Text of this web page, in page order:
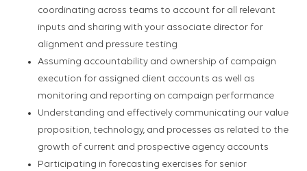
coordinating across teams to account for all relevant
inputs and sharing with your associate director for
alignment and pressure testing
Assuming accountability and ownership of campaign
execution for assigned client accounts as well as
monitoring and reporting on campaign performance
Understanding and effectively communicating our value
proposition, technology, and processes as related to the
growth of current and prospective agency accounts
Participating in forecasting exercises for senior